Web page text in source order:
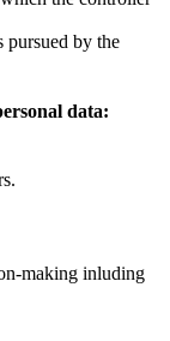
pursued by the
data:
making inluding